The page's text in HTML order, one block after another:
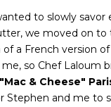
to slowly savor
we moved on to
of a French version
so Chef Laloum
& Cheese"
Stephen and me to